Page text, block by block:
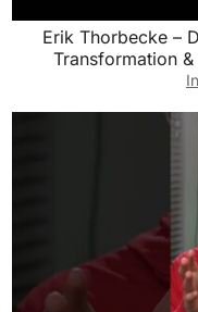
Erik Thorbecke –
Transformation